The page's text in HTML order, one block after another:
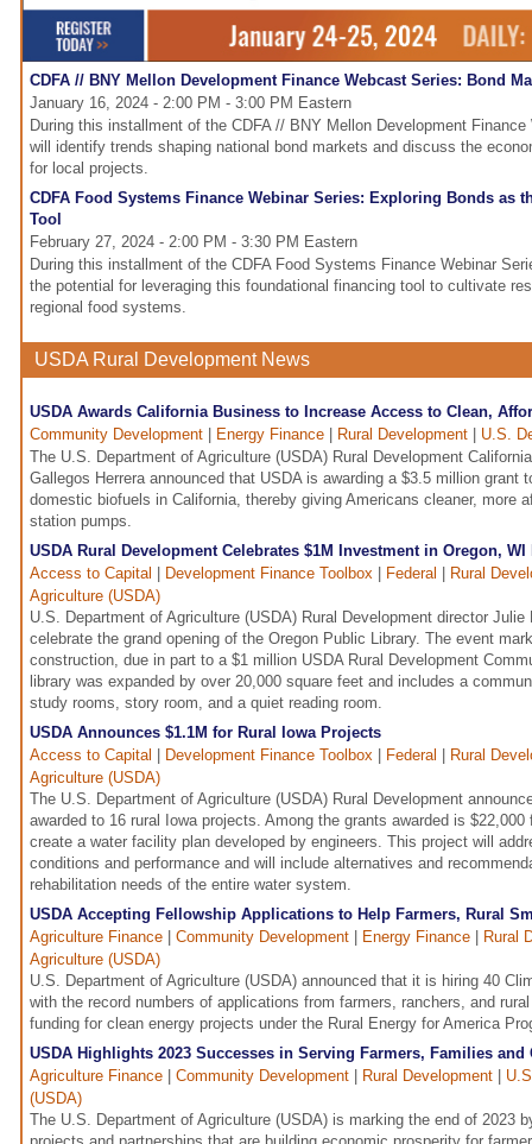
CDFA // BNY Mellon Development Finance Webcast Series: Bond
January 16, 2024 - 2:00 PM - 3:00 PM Eastern
During this installment of the CDFA // BNY Mellon Development
will identify trends shaping national bond markets and discuss the
for local projects.
CDFA Food Systems Finance Webinar Series: Exploring Bonds as
Tool
February 27, 2024 - 2:00 PM - 3:30 PM Eastern
During this installment of the CDFA Food Systems Finance Webinar
the potential for leveraging this foundational financing tool to cultivate
regional food systems.
USDA Rural Development News
USDA Awards California Business to Increase Access to Clean,
Community Development
Energy Finance Rural Development
U.S.
The U.S. Department of Agriculture (USDA) Rural Development
Gallegos Herrera announced that USDA is awarding a $3.5 million grant
domestic biofuels in California, thereby giving Americans cleaner, more
station pumps.
USDA Rural Development Celebrates $1M Investment in Oregon,
Access to Capital
Development Finance Toolbox Federal
Rural
Agriculture (USDA)
U.S. Department of Agriculture (USDA) Rural Development director
celebrate the grand opening of the Oregon Public Library. The event
construction, due in part to a $1 million USDA Rural Development
library was expanded by over 20,000 square feet and includes a
study rooms, story room, and a quiet reading room.
USDA Announces $1.1M for Rural Iowa Projects
Access to Capital
Development Finance Toolbox Federal
Rural
Agriculture (USDA)
The U.S. Department of Agriculture (USDA) Rural Development
awarded to 16 rural Iowa projects. Among the grants awarded is
create a water facility plan developed by engineers. This project will
conditions and performance and will include alternatives and
rehabilitation needs of the entire water system.
USDA Accepting Fellowship Applications to Help Farmers, Rural
Agriculture Finance
Community Development Energy Finance
Rural
Agriculture (USDA)
U.S. Department of Agriculture (USDA) announced that it is hiring 40
with the record numbers of applications from farmers, ranchers, and
funding for clean energy projects under the Rural Energy for America
USDA Highlights 2023 Successes in Serving Farmers, Families and
Agriculture Finance
Community Development Rural Development
(USDA)
The U.S. Department of Agriculture (USDA) is marking the end of 2023